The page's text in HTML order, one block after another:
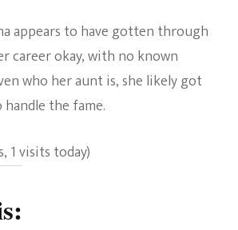
appears to have gotten through
career okay, with no known
who her aunt is, she likely got
the fame.
1 visits today)